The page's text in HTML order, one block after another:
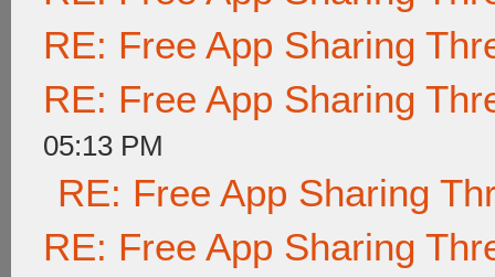
RE: Free App Sharing
RE: Free App Sharing
05:13 PM
RE: Free App Sharing
RE: Free App Sharing